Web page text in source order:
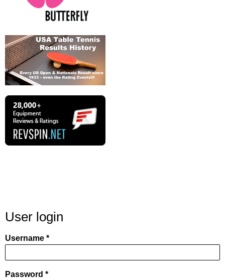
User login
Username
Password